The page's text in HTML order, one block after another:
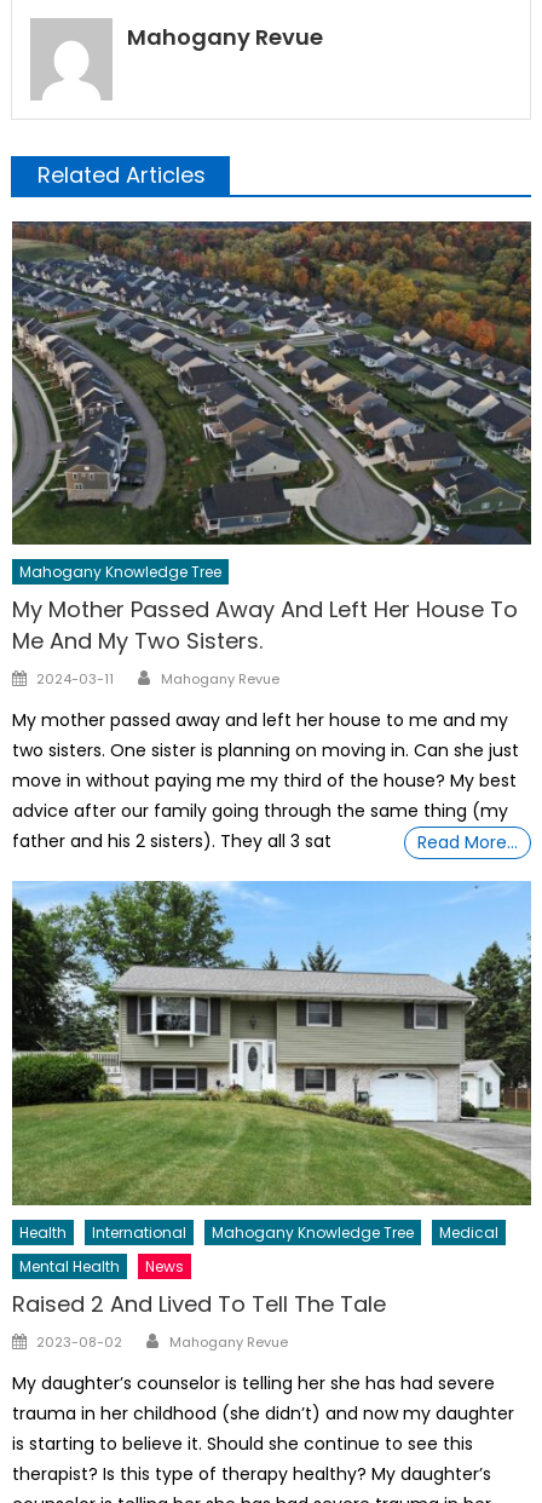
Mahogany Revue
Related Articles
Mahogany Knowledge Tree
My Mother Passed Away And Left Her House To
Me And My Two Sisters.
Posted
2024-03-11 Author
Mahogany Revue
My mother passed away and left her house to me and my
two sisters. One sister is planning on moving in. Can she just
move in without paying me my third of the house? My best
advice after our family going through the same thing (my
father and his 2 sisters). They all 3 sat
Read More…
Health International Mahogany Knowledge Tree
Medical
Mental Health
News
Raised 2 And Lived To Tell The Tale
Posted
2023-08-02 Author
Mahogany Revue
My daughter’s counselor is telling her she has had severe
trauma in her childhood (she didn’t) and now my daughter
is starting to believe it. Should she continue to see this
therapist? Is this type of therapy healthy? My daughter’s